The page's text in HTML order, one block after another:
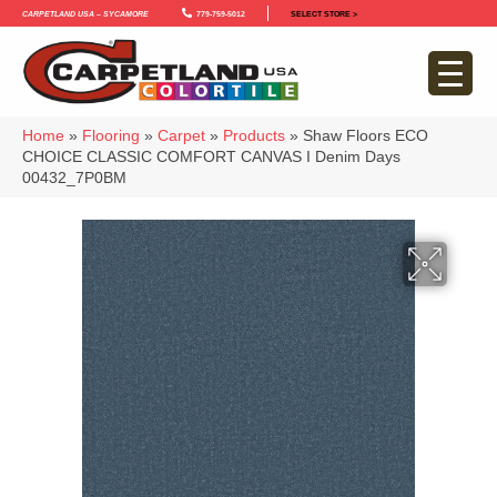
Carpetland USA – Sycamore 779-759-5012 SELECT STORE >
Home » Flooring » Carpet » Products » Shaw Floors ECO
CHOICE CLASSIC COMFORT CANVAS I Denim Days
00432_7P0BM